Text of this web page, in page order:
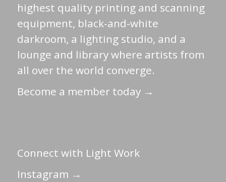
highest quality printing and scanning
equipment, black-and-white
darkroom, a lighting studio, and a
lounge and library where artists from
all over the world converge.
Become a member today →
Connect with Light Work
Instagram →